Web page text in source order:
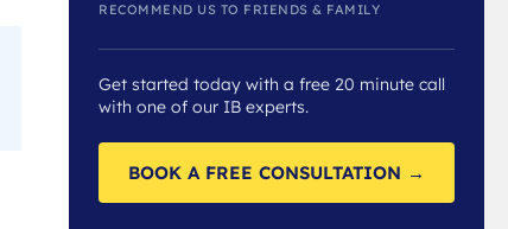
RECOMMEND US TO FRIENDS & FAMILY
Get started today with a free 20 minute call
with one of our IB experts.
BOOK A FREE CONSULTATION →